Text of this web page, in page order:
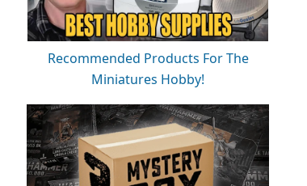
Recommended Products For The
Miniatures Hobby!